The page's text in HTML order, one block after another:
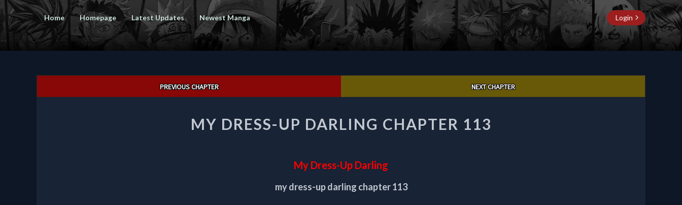
Home Homepage Latest Updates Newest Manga Login
PREVIOUS CHAPTER NEXT CHAPTER
DRESS-
UP
113
MY DRESS-UP DARLING CHAPTER 113
My Dress-Up Darling
my dress-up darling chapter 113